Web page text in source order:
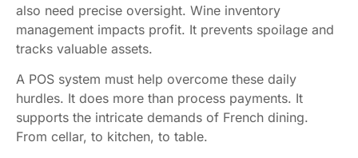
also need precise oversight. Wine inventory
management impacts profit. It prevents spoilage and
tracks valuable assets.
A POS system must help overcome these daily
hurdles. It does more than process payments. It
supports the intricate demands of French dining.
From cellar, to kitchen, to table.